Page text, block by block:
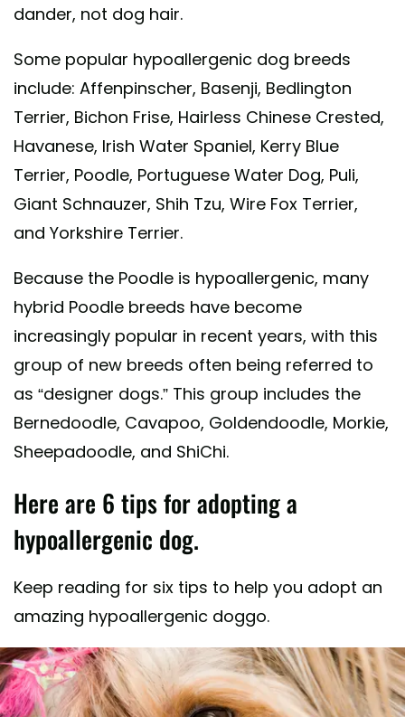
dander, not dog hair.
Some popular hypoallergenic dog breeds
include: Affenpinscher, Basenji, Bedlington
Terrier, Bichon Frise, Hairless Chinese Crested,
Havanese, Irish Water Spaniel, Kerry Blue
Terrier, Poodle, Portuguese Water Dog, Puli,
Giant Schnauzer, Shih Tzu, Wire Fox Terrier,
and Yorkshire Terrier.
Because the Poodle is hypoallergenic, many
hybrid Poodle breeds have become
increasingly popular in recent years, with this
group of new breeds often being referred to
as “designer dogs.” This group includes the
Bernedoodle, Cavapoo, Goldendoodle, Morkie,
Sheepadoodle, and ShiChi.
Here are 6 tips for adopting a
hypoallergenic dog.
Keep reading for six tips to help you adopt an
amazing hypoallergenic doggo.